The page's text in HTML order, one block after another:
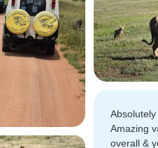
Amazing
overall &